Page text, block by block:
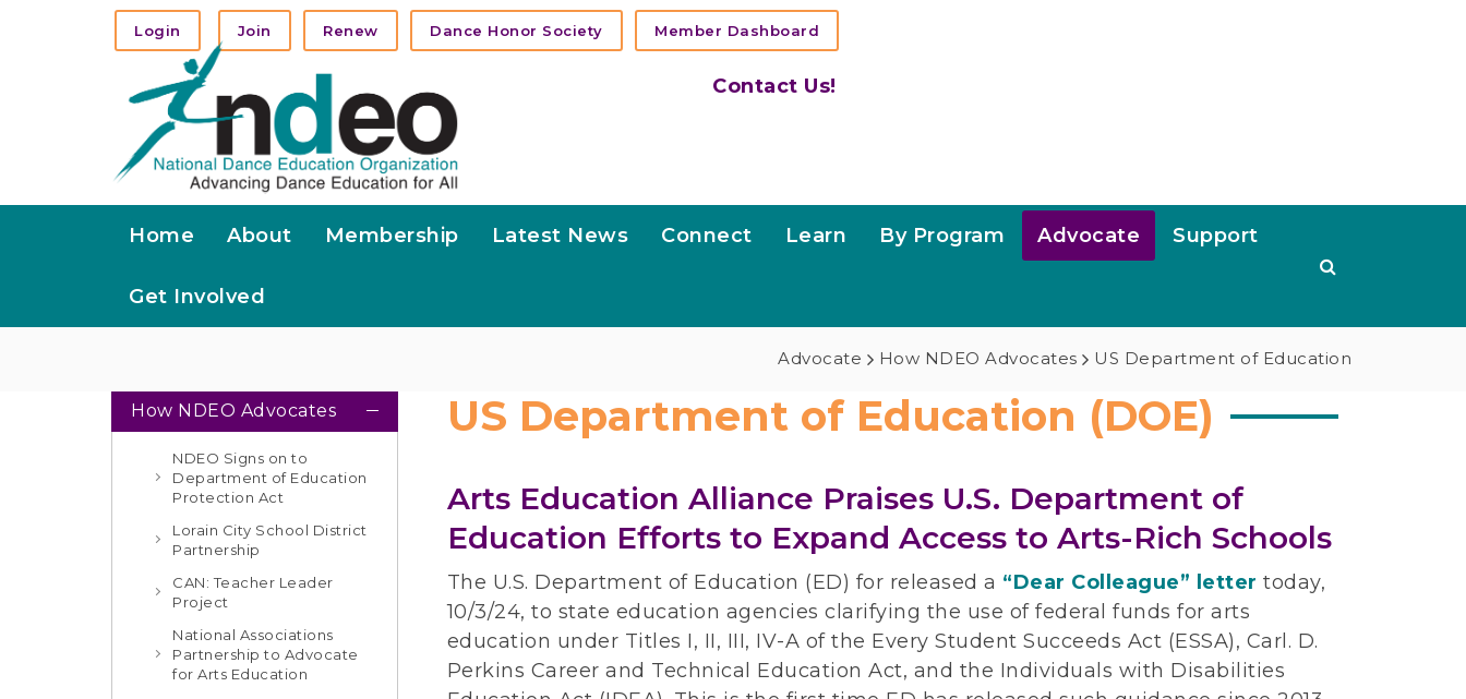
Login Join Renew Dance Honor Society Member Dashboard
Contact Us!
Home About Membership Latest News Connect Learn By Program Advocate Support
Get Involved
Advocate How NDEO Advocates US Department of Education
How NDEO Advocates
NDEO Signs on to
Department of Education
Protection Act
Lorain City School District
Partnership
CAN: Teacher Leader
Project
National Associations
Partnership to Advocate
for Arts Education
US Department of Education (DOE)
Arts Education Alliance Praises U.S. Department of
Education Efforts to Expand Access to Arts-Rich Schools
The U.S. Department of Education (ED) for released a “Dear Colleague” letter today,
10/3/24, to state education agencies clarifying the use of federal funds for arts
education under Titles I, II, III, IV-A of the Every Student Succeeds Act (ESSA), Carl. D.
Perkins Career and Technical Education Act, and the Individuals with Disabilities